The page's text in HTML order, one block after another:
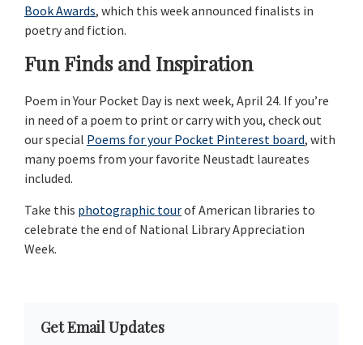
Book Awards, which this week announced finalists in
poetry and fiction.
Fun Finds and Inspiration
Poem in Your Pocket Day is next week, April 24. If you’re
in need of a poem to print or carry with you, check out
our special Poems for your Pocket Pinterest board, with
many poems from your favorite Neustadt laureates
included.
Take this photographic tourof American libraries to
celebrate the end of National Library Appreciation
Week.
Primary
Get Email Updates